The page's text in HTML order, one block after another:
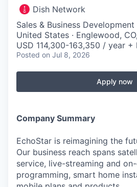
Dish Network
Sales & Business Development
United States · Englewood,
USD 114,300-163,350 / year +
Posted on Jul 8, 2026
Apply now
Company Summary
EchoStar is reimagining the
Our business reach spans
service, live-streaming and
programming, smart home